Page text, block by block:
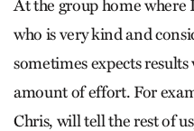
At the group home where
who is very kind and
sometimes expects
amount of effort. For
Chris, will tell the rest of